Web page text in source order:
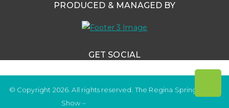
PRODUCED & MANAGED BY
GET SOCIAL
© Copyright 2026. All rights reserved. The Regina Spring Home
Show –